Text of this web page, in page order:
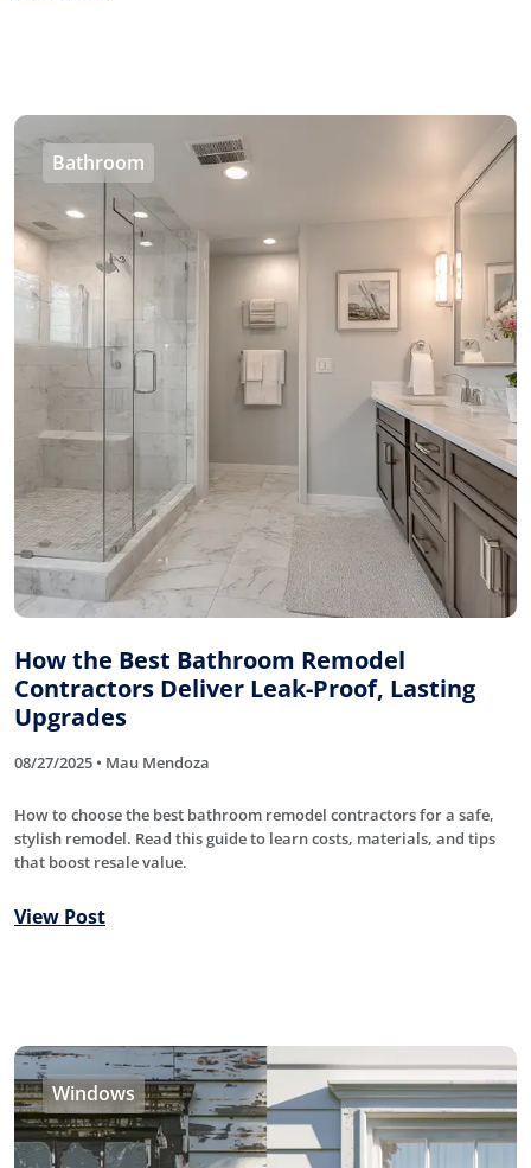
Bathroom
How the Best Bathroom Remodel
Contractors Deliver Leak-Proof, Lasting
Upgrades
08/27/2025 • Mau Mendoza
How to choose the best bathroom remodel contractors for a safe,
stylish remodel. Read this guide to learn costs, materials, and tips
that boost resale value.
View Post
Windows